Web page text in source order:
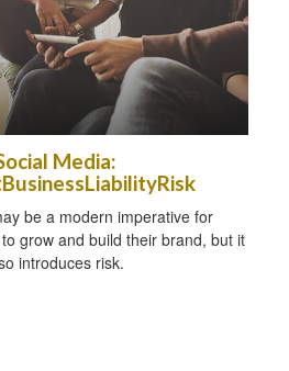
Media:
be a modern imperative for
grow and build their brand, but it
introduces risk.